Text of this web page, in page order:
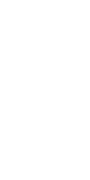
EL PASO, TX
Your Functional